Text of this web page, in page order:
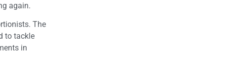
again.
The
to tackle
in